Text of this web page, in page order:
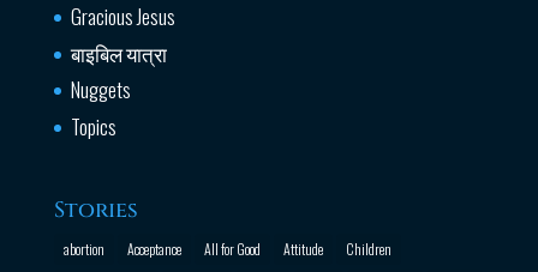
Gracious Jesus
बाइबिल यात्रा
Nuggets
Topics
Stories
abortion Acceptance All for Good Attitude
Children